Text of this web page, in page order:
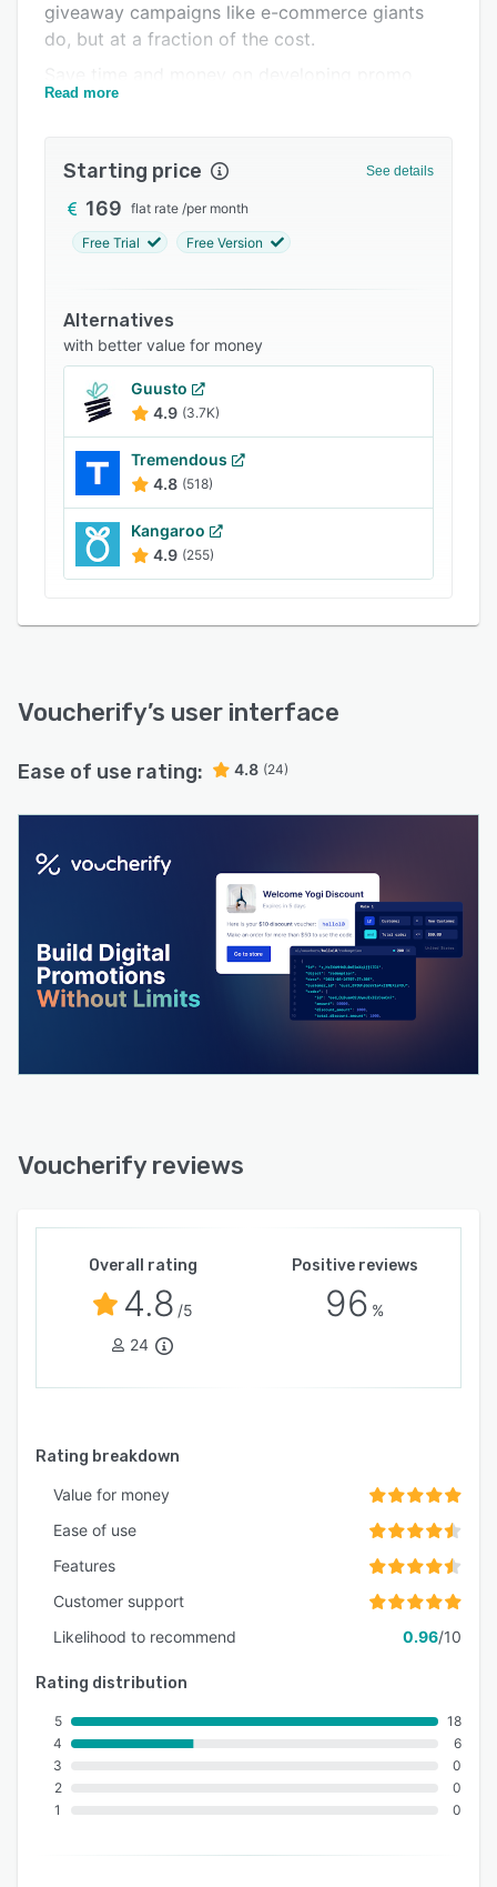
FAQs
Related categories
giveaway campaigns like e-commerce giants
do, but at a fraction of the cost.
campaigns and loyalty programs thanks to our
discounts, coupon discounts, referral, loyalty,
giveaway programs, and landing pages. It lets
you create your own validation rules and
Equipped with a Distribution Manager and in-
built tracking, Voucherify will help you distribute
your campaigns, manage your budget, and
optimize your ROI.
It is easy to integrate it with your CRM and e-
commerce infrastructure. We offer extensive
guides, 24/7 support, and on-demand webinars
to help you with getting on board, fast, and
effortlessly.
Read more
Starting price See details
169 flat rate /per month
Free Trial Free Version
Alternatives
with better value for money
Guusto
4.9 (3.7K)
Tremendous
4.8 (518)
Kangaroo
4.9 (255)
Voucherify’s user interface
Ease of use rating: 4.8 (24)
Voucherify reviews
Overall rating
4.8 /5
24
Positive reviews
96 %
Rating breakdown
Value for money
Ease of use
Features
Customer support
Likelihood to recommend
0.96/10
Rating distribution
5
4
3
2
1
18
6
0
0
0